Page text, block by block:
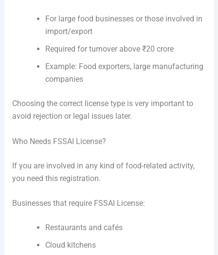
For large food businesses or those involved in
import/export
Required for turnover above ₹20 crore
Example: Food exporters, large manufacturing
companies
Choosing the correct license type is very important to
avoid rejection or legal issues later.
Who Needs FSSAI License?
If you are involved in any kind of food-related activity,
you need this registration.
Businesses that require FSSAI License:
Restaurants and cafés
Cloud kitchens